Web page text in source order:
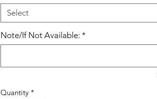
Select
Note/If Not Available: *
Quantity *